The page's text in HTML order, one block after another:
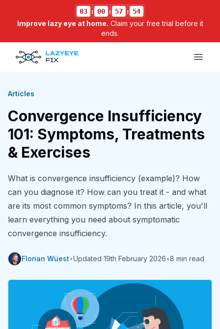
03 : 00 : 57 : 54
Improve lazy eye at home. Claim your free trial before it
ends.
Open
Articles
Convergence Insufficiency
101: Symptoms, Treatments
& Exercises
What is convergence insufficiency (example)? How
can you diagnose it? How can you treat it - and what
are its most common symptoms? In this article, you'll
learn everything you need about symptomatic
convergence insufficiency.
Florian Wüest•Updated 19th February 2026•8 min read